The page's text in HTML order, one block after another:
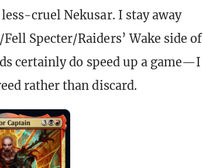
cruel Nekusar. I stay away
Specter/Raiders’ Wake side of
certainly do speed up a game—I
rather than discard.